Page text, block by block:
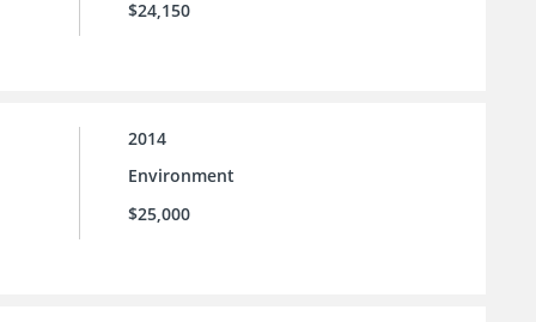
$24,150
2014
Environment
$25,000